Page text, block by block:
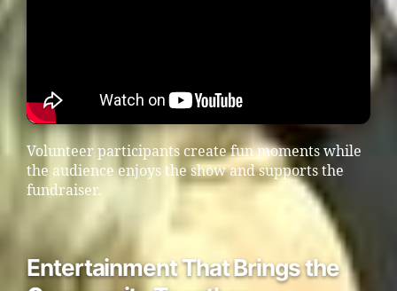
Volunteer participants create fun moments while
the audience enjoys the show and supports the
fundraiser.
Entertainment That Brings the